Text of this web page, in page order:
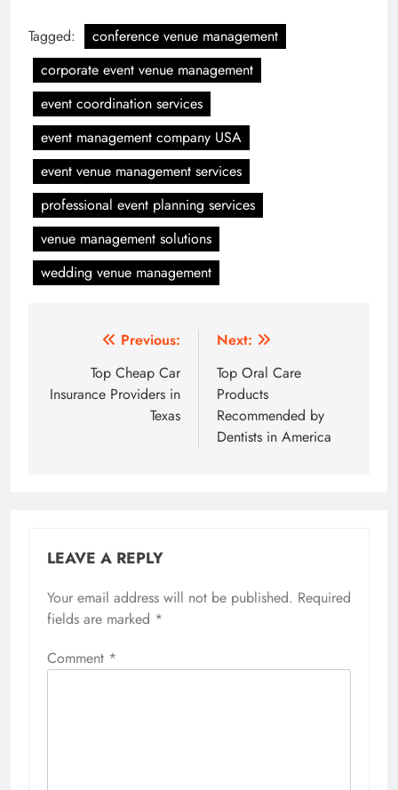
Tagged:
conference venue management
corporate event venue management
event coordination services
event management company USA
event venue management services
professional event planning services
venue management solutions
wedding venue management
navigation
Previous:
Top Cheap Car
Insurance Providers in
Texas
Next:
Top Oral Care
Products
Recommended by
Dentists in America
LEAVE A REPLY
Your email address will not be published. Required
fields are marked *
Comment *